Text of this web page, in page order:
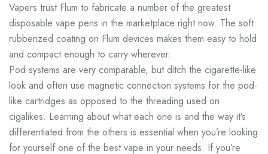
Vapers trust Flum to fabricate a number of the greatest
disposable vape pens in the marketplace right now. The soft
rubberized coating on Flum devices makes them easy to hold
and compact enough to carry wherever.
Pod systems are very comparable, but ditch the cigarette-like
look and often use magnetic connection systems for the pod-
like cartridges as opposed to the threading used on
cigalikes. Learning about what each one is and the way it’s
differentiated from the others is essential when you’re looking
for yourself one of the best vape in your needs. If you’re